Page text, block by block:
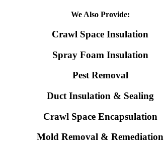
We Also Provide:
Crawl Space Insulation
Spray Foam Insulation
Pest Removal
Duct Insulation & Sealing
Crawl Space Encapsulation
Mold Removal & Remediation